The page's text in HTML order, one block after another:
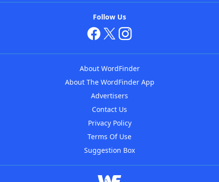
Follow Us
About WordFinder
About The WordFinder App
Advertisers
Contact Us
Privacy Policy
Terms Of Use
Suggestion Box